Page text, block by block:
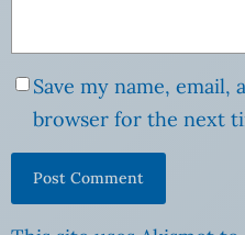
Save my name, email,
browser for the next